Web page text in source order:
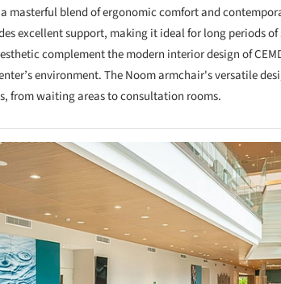
masterful blend of ergonomic comfort and
excellent support, making it ideal for long periods
complement the modern interior design of
environment. The Noom armchair's versatile
from waiting areas to consultation rooms.